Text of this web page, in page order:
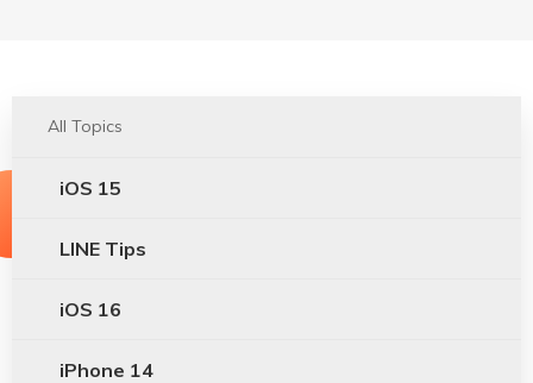
All Topics
iOS 15
LINE Tips
iOS 16
iPhone 14